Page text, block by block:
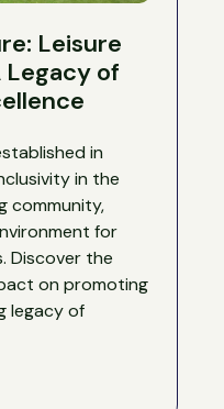
Leisure
Legacy of
in
in the
community,
for
Discover the
on promoting
legacy of